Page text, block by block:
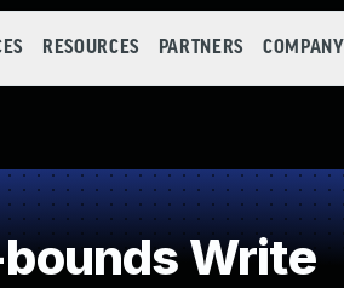
RESOURCES PARTNERS COMPANY
Write